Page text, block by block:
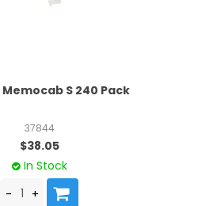
S 240 Pack
37844
$38.05
In Stock